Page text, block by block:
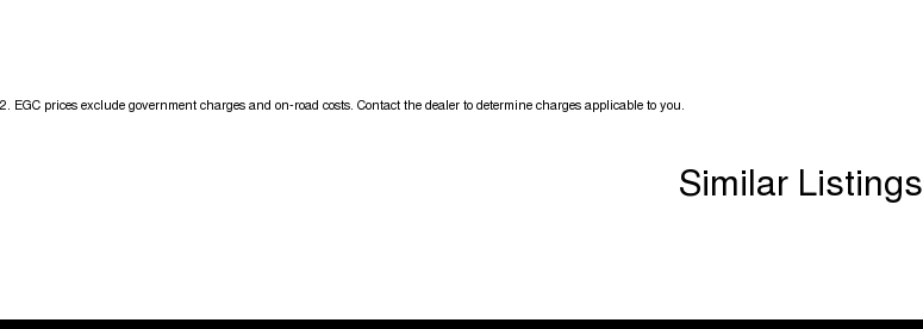
2 EGC prices exclude government charges and on-road costs. Contact the dealer to determine charges applicable to you.
Similar Listings